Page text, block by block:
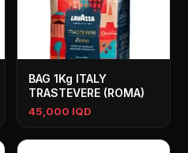
BAG 1Kg ITALY
TRASTEVERE (ROMA)
45,000 IQD